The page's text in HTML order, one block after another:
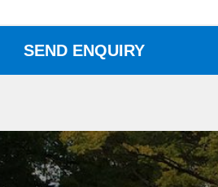
SEND ENQUIRY